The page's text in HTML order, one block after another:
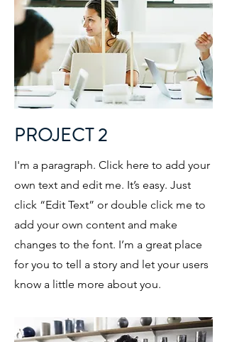
PROJECT 2
I'm a paragraph. Click here to add your
own text and edit me. It’s easy. Just
click “Edit Text” or double click me to
add your own content and make
changes to the font. I’m a great place
for you to tell a story and let your users
know a little more about you.